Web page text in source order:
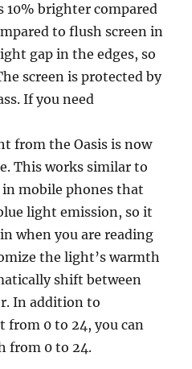
10% brighter compared
to flush screen in
gap in the edges, so
screen is protected by
If you need
from the Oasis is now
This works similar to
mobile phones that
light emission, so it
when you are reading
the light’s warmth
shift between
In addition to
from 0 to 24, you can
from 0 to 24.